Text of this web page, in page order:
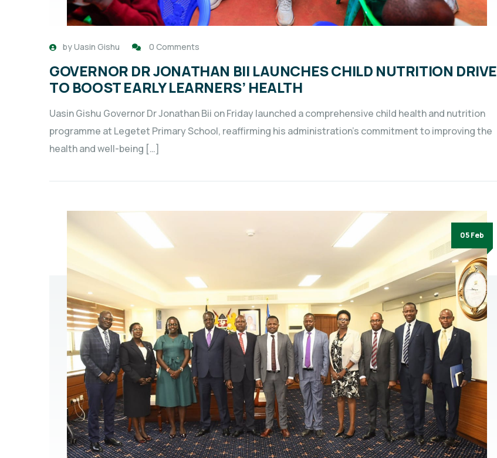
byUasin Gishu 0 Comments
GOVERNOR DR JONATHAN BII LAUNCHES CHILD NUTRITION DRIVE
TO BOOST EARLY LEARNERS’ HEALTH
Uasin Gishu Governor Dr Jonathan Bii on Friday launched a comprehensive child health and nutrition
programme at Legetet Primary School, reaffirming his administration’s commitment to improving the
health and well-being […]
05 Feb